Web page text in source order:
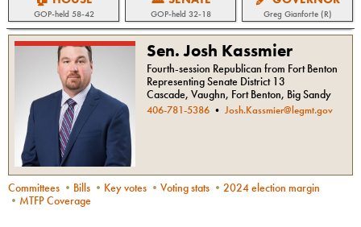
GOP-held 58-42 GOP-held 32-18 Greg Gianforte (R)
Sen. Josh Kassmier
Fourth-session Republican from Fort Benton
Representing Senate District 13
Cascade, Vaughn, Fort Benton, Big Sandy
406-781-5386 • Josh.Kassmier@legmt.gov
Committees • Bills • Key votes • Voting stats • 2024 election margin
• MTFP Coverage